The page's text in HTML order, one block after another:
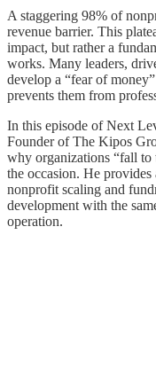
A staggering 98% of
revenue barrier. This
impact, but rather a
works. Many leaders,
develop a “fear of
prevents them from
In this episode of Next
Founder of The Kipos
why organizations “fall to
the occasion. He
nonprofit scaling and
development with the
operation.